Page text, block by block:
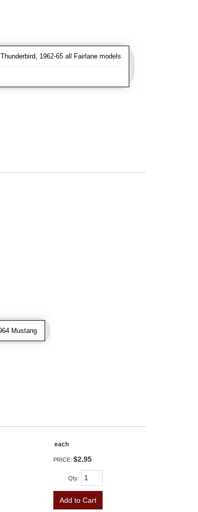
1962-65 all Fairlane models
Mustang
each
PRICE: $2.95
Qty:
Add to Cart